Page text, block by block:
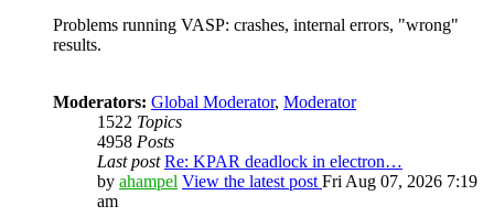
Problems running VASP: crashes, internal errors, "wrong"
results.
Moderators: Global Moderator, Moderator
1522 Topics
4958 Posts
Last post Re: KPAR deadlock in electron…
by ahampel View the latest post Fri Aug 07, 2026 7:19
am